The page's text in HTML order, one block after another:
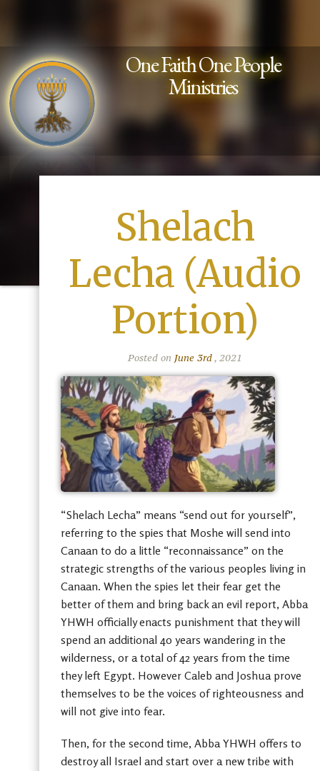
One Faith One People
Ministries
Shelach
Lecha (Audio
Portion)
Posted on June 3rd, 2021
“Shelach Lecha” means “send out for yourself”,
referring to the spies that Moshe will send into
Canaan to do a little “reconnaissance” on the
strategic strengths of the various peoples living in
Canaan. When the spies let their fear get the
better of them and bring back an evil report, Abba
YHWH officially enacts punishment that they will
spend an additional 40 years wandering in the
wilderness, or a total of 42 years from the time
they left Egypt. However Caleb and Joshua prove
themselves to be the voices of righteousness and
will not give into fear.
Then, for the second time, Abba YHWH offers to
destroy all Israel and start over a new tribe with